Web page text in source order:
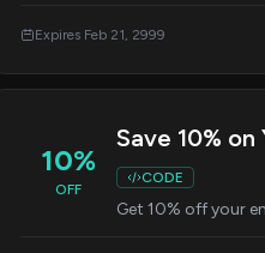
Expires Feb 21, 2999
10%
OFF
Save 10% on
CODE
Get 10% off your